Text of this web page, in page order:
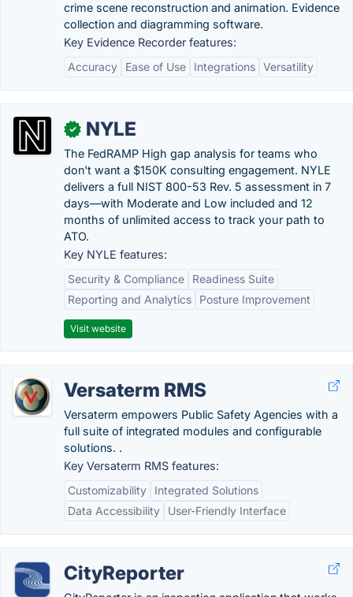
crime scene reconstruction and animation. Evidence
collection and diagramming software.
Key Evidence Recorder features:
Accuracy
Ease of Use Integrations Versatility
✓ NYLE
The FedRAMP High gap analysis for teams who
don't want a $150K consulting engagement. NYLE
delivers a full NIST 800-53 Rev. 5 assessment in 7
days—with Moderate and Low included and 12
months of unlimited access to track your path to
ATO.
Key NYLE features:
Security & Compliance
Readiness Suite
Reporting and Analytics
Posture Improvement
Visit website
Versaterm RMS
Versaterm empowers Public Safety Agencies with a
full suite of integrated modules and configurable
solutions. .
Key Versaterm RMS features:
Customizability
Integrated Solutions
Data Accessibility
User-Friendly Interface
CityReporter